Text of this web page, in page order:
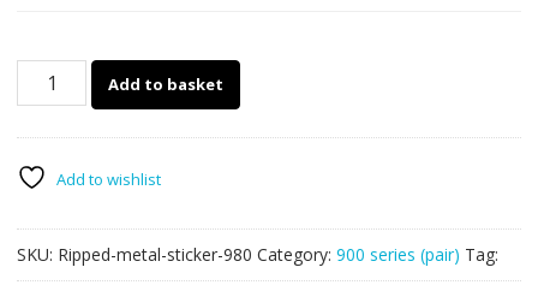
quantity
Add to basket
Add to wishlist
SKU: Ripped-metal-sticker-980 Category: 900 series (pair) Tag: